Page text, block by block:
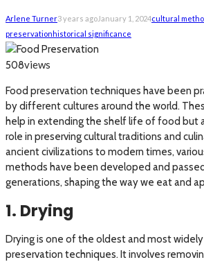
Arlene Turner3 years agoJanuary 1, 2024cultural
preservation historical significance
508views
Food preservation techniques have been
by different cultures around the world.
help in extending the shelf life of food but
role in preserving cultural traditions and
ancient civilizations to modern times,
methods have been developed and
generations, shaping the way we eat and
1. Drying
Drying is one of the oldest and most
preservation techniques. It involves